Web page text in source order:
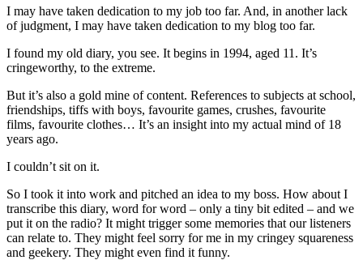
I may have taken dedication to my job too far. And, in another lack
of judgment, I may have taken dedication to my blog too far.
I found my old diary, you see. It begins in 1994, aged 11. It’s
cringeworthy, to the extreme.
But it’s also a gold mine of content. References to subjects at school,
friendships, tiffs with boys, favourite games, crushes, favourite
films, favourite clothes… It’s an insight into my actual mind of 18
years ago.
I couldn’t sit on it.
So I took it into work and pitched an idea to my boss. How about I
transcribe this diary, word for word – only a tiny bit edited – and we
put it on the radio? It might trigger some memories that our listeners
can relate to. They might feel sorry for me in my cringey squareness
and geekery. They might even find it funny.